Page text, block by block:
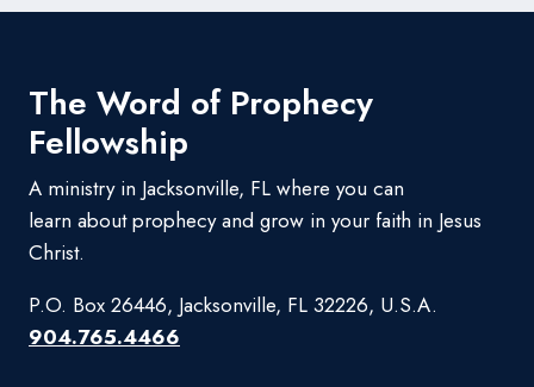
The Word of Prophecy
Fellowship
A ministry in Jacksonville, FL where you can
learn about prophecy and grow in your faith in Jesus
Christ.
P.O. Box 26446, Jacksonville, FL 32226, U.S.A.
904.765.4466